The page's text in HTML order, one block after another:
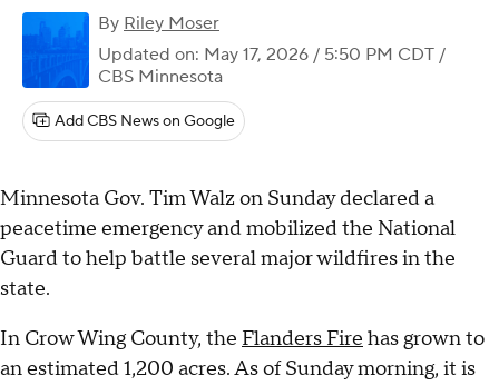
By Riley Moser
Updated on: May 17, 2026 / 5:50 PM CDT /
CBS Minnesota
Add CBS News on Google
Minnesota Gov. Tim Walz on Sunday declared a
peacetime emergency and mobilized the National
Guard to help battle several major wildfires in the
state.
In Crow Wing County, the Flanders Fire has grown to
an estimated 1,200 acres. As of Sunday morning, it is